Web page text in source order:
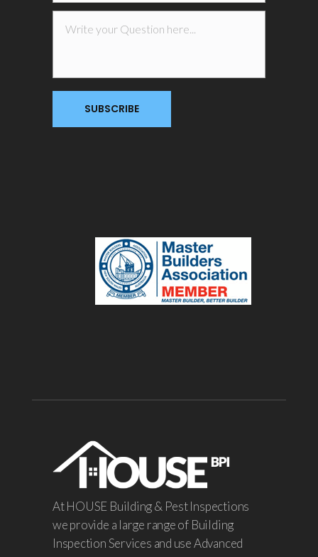
At HOUSE Building & Pest Inspections
we provide a large range of Building
Inspection Services and use Advanced